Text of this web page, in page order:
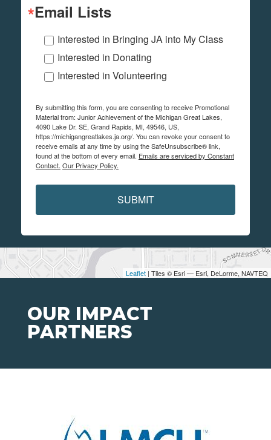
Leaflet | Tiles © Esri — Esri, DeLorme, NAVTEQ
Email Lists
Interested in Bringing JA into My Class
Interested in Donating
Interested in Volunteering
By submitting this form, you are consenting to receive Promotional
Material from: Junior Achievement of the Michigan Great Lakes,
4090 Lake Dr. SE, Grand Rapids, MI, 49546, US,
https://michigangreatlakes.ja.org/. You can revoke your consent to
receive emails at any time by using the SafeUnsubscribe® link,
found at the bottom of every email. Emails are serviced by Constant
Contact. Our Privacy Policy.
SUBMIT
OUR IMPACT
PARTNERS